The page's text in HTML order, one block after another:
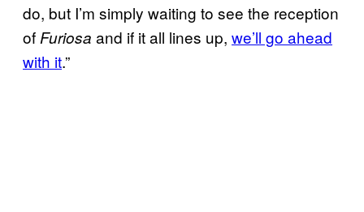
do, but I’m simply waiting to see the reception
of Furiosa and if it all lines up, we’ll go ahead
with it.”